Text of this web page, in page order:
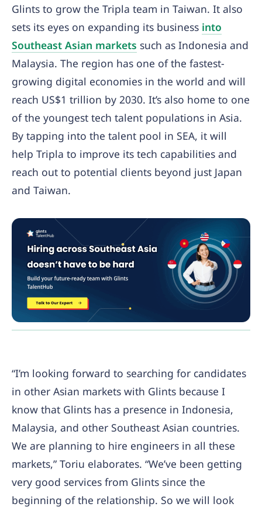
Glints to grow the Tripla team in Taiwan. It also
sets its eyes on expanding its business into
Southeast Asian markets such as Indonesia and
Malaysia. The region has one of the fastest-
growing digital economies in the world and will
reach US$1 trillion by 2030. It’s also home to one
of the youngest tech talent populations in Asia.
By tapping into the talent pool in SEA, it will
help Tripla to improve its tech capabilities and
reach out to potential clients beyond just Japan
and Taiwan.
“I’m looking forward to searching for candidates
in other Asian markets with Glints because I
know that Glints has a presence in Indonesia,
Malaysia, and other Southeast Asian countries.
We are planning to hire engineers in all these
markets,” Toriu elaborates. “We’ve been getting
very good services from Glints since the
beginning of the relationship. So we will look